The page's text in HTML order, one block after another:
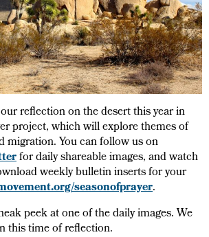
reflection on the desert this year in
project, which will explore themes of
migration. You can follow us on
for daily shareable images, and watch
weekly bulletin inserts for your
seasonofprayer.
peek at one of the daily images. We
this time of reflection.